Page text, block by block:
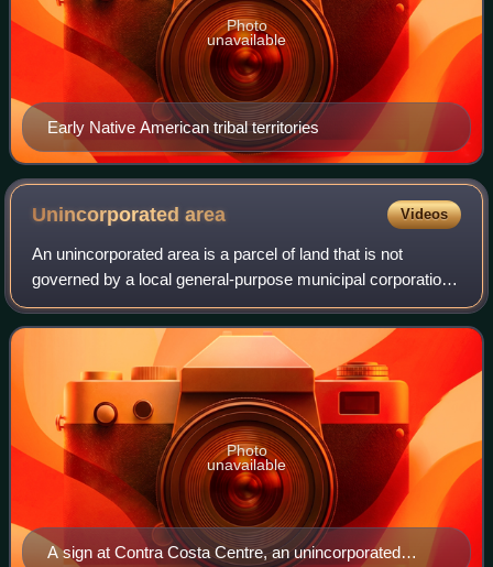
Early Native American tribal territories
Photo
unavailable
Unincorporatedarea Videos
An unincorporated area is a parcel of land that is not
governed by a local general-purpose municipal corporation.
They may be governed or serviced by an encompassing
unit or another branch of the stat
A sign at Contra Costa Centre, an unincorporated
Photo
unavailable